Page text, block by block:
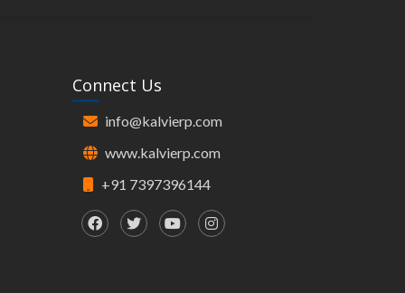
Connect Us
info@kalvierp.com
www.kalvierp.com
+91 7397396144